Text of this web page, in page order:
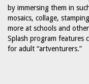
by immersing them in
mosaics, collage,
more at schools and
Splash program features
for adult “artventurers.”